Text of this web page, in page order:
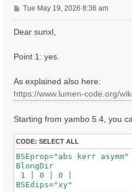
P
o
s
Tue May 19, 2026 8:36 am
Dear sunxl,
Point 1: yes.
As explained also here:
https://www.lumen-code.org/
Starting from yambo 5.4, you
CODE: SELECT ALL
BSEprop="abs kerr asymm"
BlongDir
1 | 0 | 0 |